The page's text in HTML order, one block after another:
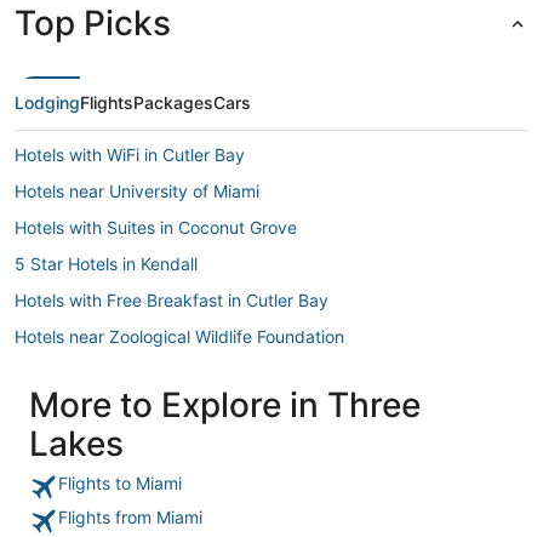
Top Picks
LodgingFlightsPackagesCars
Hotels with WiFi in Cutler Bay
Hotels near University of Miami
Hotels with Suites in Coconut Grove
5 Star Hotels in Kendall
Hotels with Free Breakfast in Cutler Bay
Hotels near Zoological Wildlife Foundation
5 Star Hotels in Cutler Bay
Spa Resorts & in Coconut Grove
3 Star Hotels in South Miami
Miami Springs Hotels
More to Explore in Three
Lakes
Flights to Miami
Flights from Miami